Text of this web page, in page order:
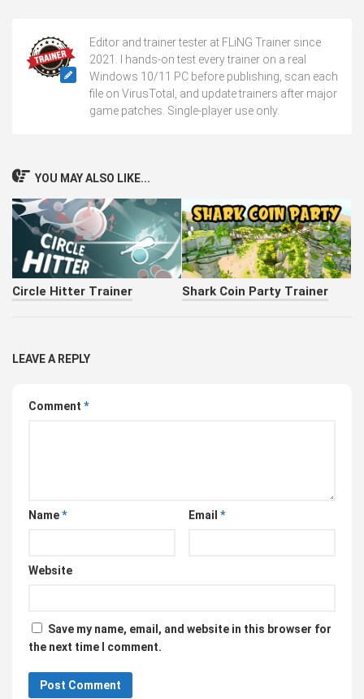
Editor and trainer tester at FLiNG Trainer since
2021. I hands-on test every trainer on a real
Windows 10/11 PC before publishing, scan each
file on VirusTotal, and update trainers after major
game patches. Single-player use only.
YOU MAY ALSO LIKE...
Circle Hitter Trainer Shark Coin Party Trainer
LEAVE A REPLY
Comment *
Name* Email *
Website
Save my name, email, and website in this browser for
the next time I comment.